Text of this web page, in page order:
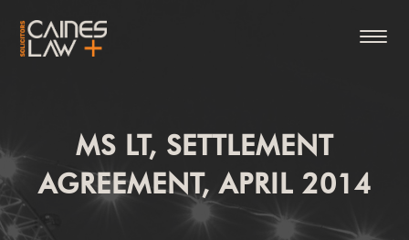
MS LT, SETTLEMENT
AGREEMENT, APRIL 2014